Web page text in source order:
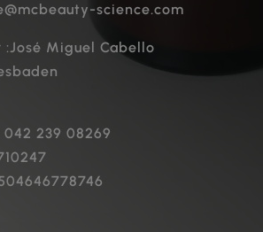
science.com
Miguel Cabello
239 08269